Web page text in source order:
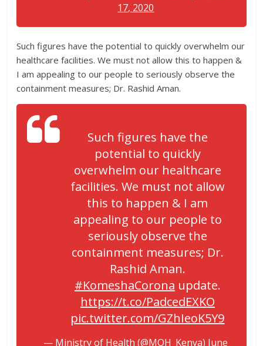
17, 2020
Such figures have the potential to quickly overwhelm our
healthcare facilities. We must not allow this to happen &
I am appealing to our people to seriously observe the
containment measures; Dr. Rashid Aman.
Such figures have the
potential to quickly
overwhelm our healthcare
facilities. We must not allow
this to happen & I am
appealing to our people to
seriously observe the
containment measures; Dr.
Rashid Aman.
#KomeshaCorona update.
https://t.co/PadcedEXKO
pic.twitter.com/GZhIeoK5Y9
— Ministry of Health (@MOH_Kenya) June